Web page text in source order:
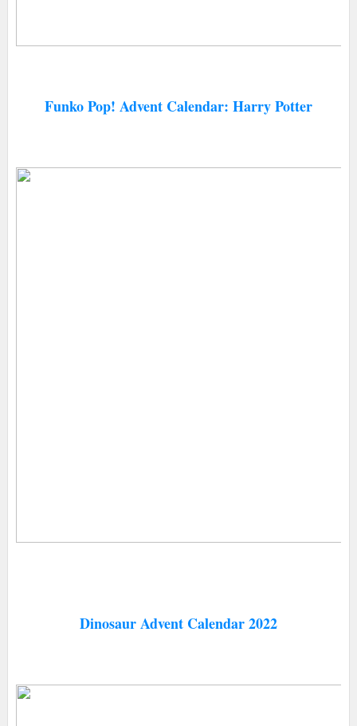
Funko Pop! Advent Calendar: Harry Potter
Dinosaur Advent Calendar 2022